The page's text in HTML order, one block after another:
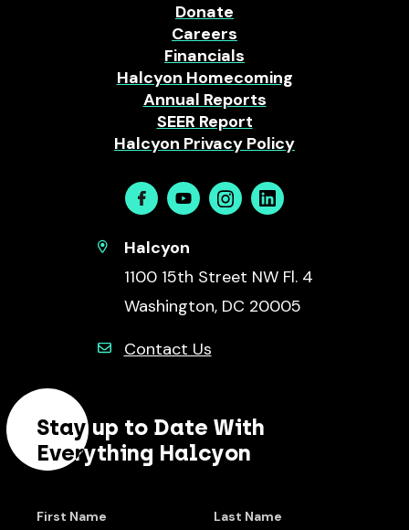
Donate
Careers
Financials
Halcyon Homecoming
Annual Reports
SEER Report
Halcyon Privacy Policy
FacebookYoutubeInstagramLinkedin
Halcyon
1100 15th Street NW Fl. 4
Washington, DC 20005
Contact Us
Stay up to Date With
Everything Halcyon
First Name Last Name